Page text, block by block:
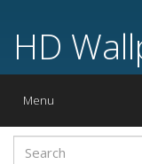
HD
Toggle
Menu